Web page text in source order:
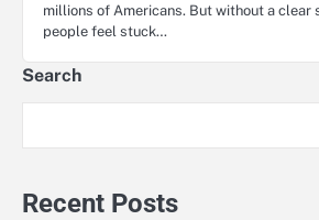
millions of Americans. But without a clear
people feel stuck…
Search
Recent Posts